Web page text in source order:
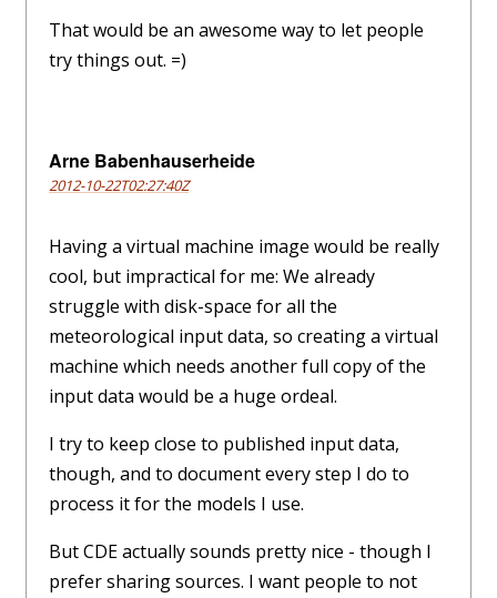
That would be an awesome way to let people
try things out. =)
Arne Babenhauserheide
2012-10-22T02:27:40Z
Having a virtual machine image would be really
cool, but impractical for me: We already
struggle with disk-space for all the
meteorological input data, so creating a virtual
machine which needs another full copy of the
input data would be a huge ordeal.
I try to keep close to published input data,
though, and to document every step I do to
process it for the models I use.
But CDE actually sounds pretty nice - though I
prefer sharing sources. I want people to not